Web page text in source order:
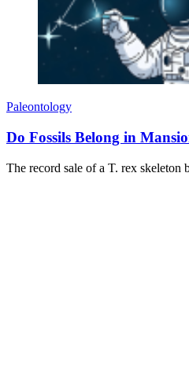
Paleontology
Do Fossils Belong in
The record sale of a T. rex skeleton